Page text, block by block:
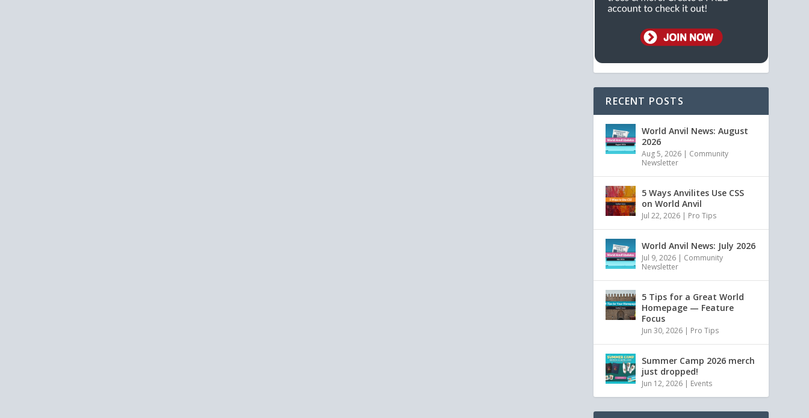
RECENT POSTS
World Anvil News: August
2026
Aug 5, 2026 | Community
Newsletter
5 Ways Anvilites Use CSS
on World Anvil
Jul 22, 2026 | Pro Tips
World Anvil News: July 2026
Jul 9, 2026 | Community
Newsletter
5 Tips for a Great World
Homepage — Feature
Focus
Jun 30, 2026 | Pro Tips
Summer Camp 2026 merch
just dropped!
Jun 12, 2026 | Events